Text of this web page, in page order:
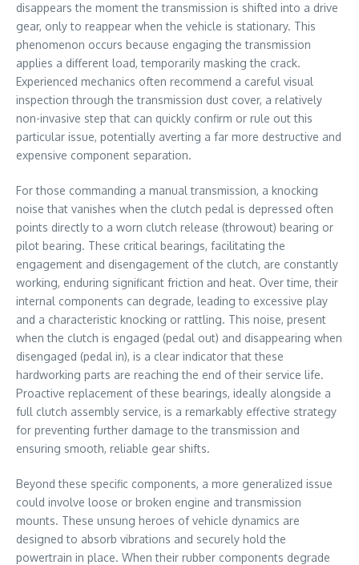
disappears the moment the transmission is shifted into a drive
gear, only to reappear when the vehicle is stationary. This
phenomenon occurs because engaging the transmission
applies a different load, temporarily masking the crack.
Experienced mechanics often recommend a careful visual
inspection through the transmission dust cover, a relatively
non-invasive step that can quickly confirm or rule out this
particular issue, potentially averting a far more destructive and
expensive component separation.
For those commanding a manual transmission, a knocking
noise that vanishes when the clutch pedal is depressed often
points directly to a worn clutch release (throwout) bearing or
pilot bearing. These critical bearings, facilitating the
engagement and disengagement of the clutch, are constantly
working, enduring significant friction and heat. Over time, their
internal components can degrade, leading to excessive play
and a characteristic knocking or rattling. This noise, present
when the clutch is engaged (pedal out) and disappearing when
disengaged (pedal in), is a clear indicator that these
hardworking parts are reaching the end of their service life.
Proactive replacement of these bearings, ideally alongside a
full clutch assembly service, is a remarkably effective strategy
for preventing further damage to the transmission and
ensuring smooth, reliable gear shifts.
Beyond these specific components, a more generalized issue
could involve loose or broken engine and transmission
mounts. These unsung heroes of vehicle dynamics are
designed to absorb vibrations and securely hold the
powertrain in place. When their rubber components degrade